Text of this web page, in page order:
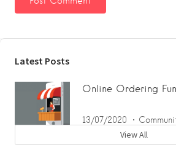
Latest Posts
Online Ordering
13/07/2020
View All